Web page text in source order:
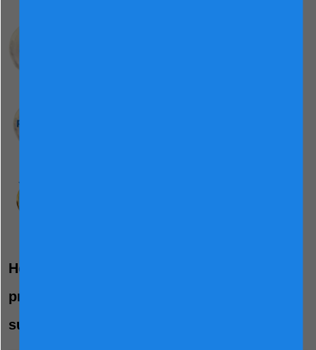
How Friso
provides quality checked nutrients to
support gut protection: